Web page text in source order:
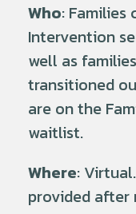
Who:
Intervention
well as
transitioned
are on the
waitlist.
Where:
provided after